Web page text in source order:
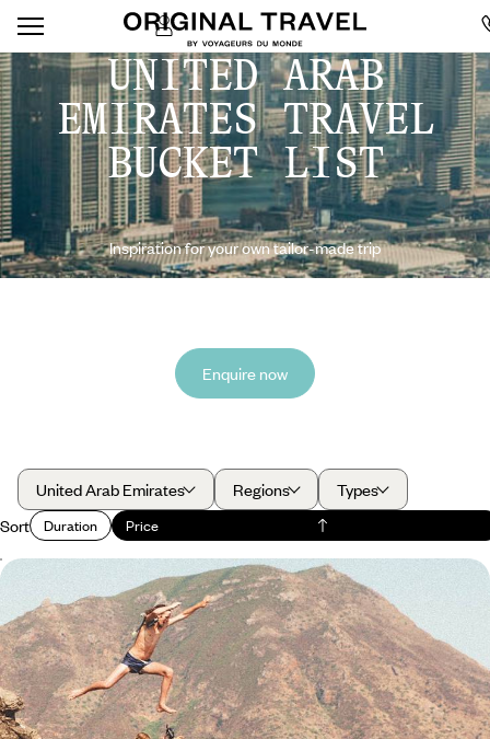
UNITED ARAB
EMIRATES TRAVEL
BUCKET LIST
Inspiration for your own tailor-made trip
Enquire now
United Arab Emirates Regions
Types
Sort
Duration Price
From Australia to Los Angeles - Globetrotting via
Australasia
Explore Australasia and beyond with this 24-day adventure, combining
the buzzing cities of Dubai and Los Angeles with the wild landscapes of
Australia and New Zealand and far-flung islands in the South Pacific
24 days, from £7350 to £10950